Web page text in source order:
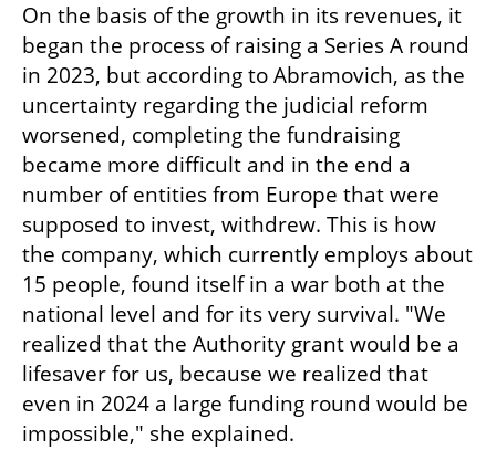
On the basis of the growth in its revenues, it
began the process of raising a Series A round
in 2023, but according to Abramovich, as the
uncertainty regarding the judicial reform
worsened, completing the fundraising
became more difficult and in the end a
number of entities from Europe that were
supposed to invest, withdrew. This is how
the company, which currently employs about
15 people, found itself in a war both at the
national level and for its very survival. "We
realized that the Authority grant would be a
lifesaver for us, because we realized that
even in 2024 a large funding round would be
impossible," she explained.